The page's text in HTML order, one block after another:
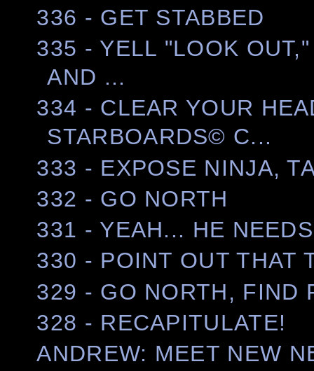
336 - GET STABBED
335 - YELL "LOOK
AND ...
334 - CLEAR YOUR
STARBOARDS© C...
333 - EXPOSE NINJA,
332 - GO NORTH
331 - YEAH... HE
330 - POINT OUT THAT
329 - GO NORTH, FIND
328 - RECAPITULATE!
ANDREW: MEET NEW